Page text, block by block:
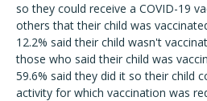
so they could receive a COVID-19
others that their child was
12.2% said their child wasn't
those who said their child was
59.6% said they did it so their child
activity for which vaccination was